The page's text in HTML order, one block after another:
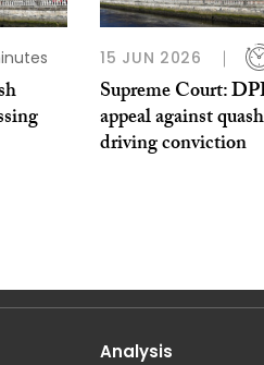
15 JUN 2026
Supreme Court:
appeal against
driving conviction
Analysis